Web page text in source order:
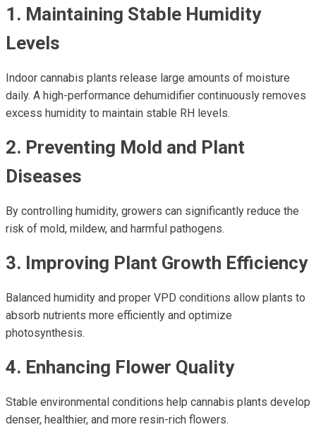
1. Maintaining Stable Humidity
Levels
Indoor cannabis plants release large amounts of moisture
daily. A high-performance dehumidifier continuously removes
excess humidity to maintain stable RH levels.
2. Preventing Mold and Plant
Diseases
By controlling humidity, growers can significantly reduce the
risk of mold, mildew, and harmful pathogens.
3. Improving Plant Growth Efficiency
Balanced humidity and proper VPD conditions allow plants to
absorb nutrients more efficiently and optimize
photosynthesis.
4. Enhancing Flower Quality
Stable environmental conditions help cannabis plants develop
denser, healthier, and more resin-rich flowers.